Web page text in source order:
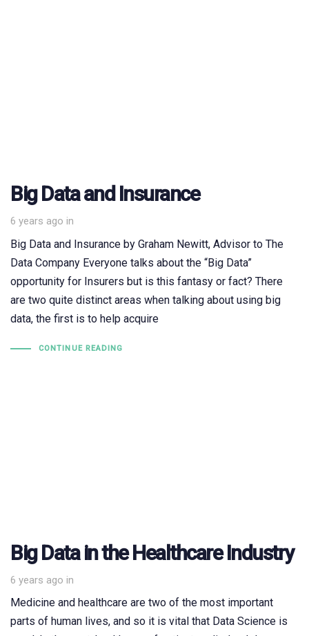
Big Data and Insurance
6 years ago in
Big Data and Insurance by Graham Newitt, Advisor to The
Data Company Everyone talks about the “Big Data”
opportunity for Insurers but is this fantasy or fact? There
are two quite distinct areas when talking about using big
data, the first is to help acquire
CONTINUE READING
Big Data in the Healthcare Industry
6 years ago in
Medicine and healthcare are two of the most important
parts of human lives, and so it is vital that Data Science is